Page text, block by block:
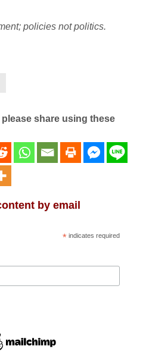
policies not politics.
share using these
by email
*indicates required